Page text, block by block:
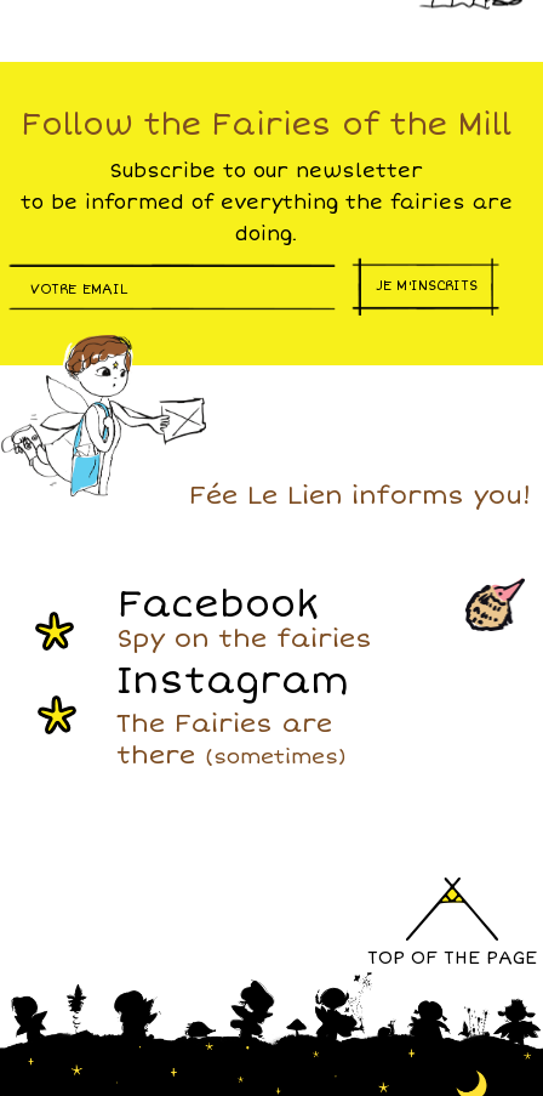
Follow the Fairies of the Mill
Subscribe to our newsletter
to be informed of everything the fairies are
doing.
JE M'INSCRITS
Fée Le Lien informs you!
Facebook
Spy on the fairies
Instagram
The Fairies are
there (sometimes)
TOP OF THE PAGE